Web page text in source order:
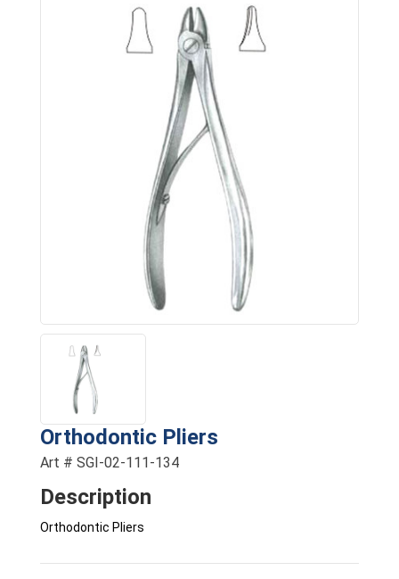
Orthodontic Pliers
Art # SGI-02-111-134
Description
Orthodontic Pliers